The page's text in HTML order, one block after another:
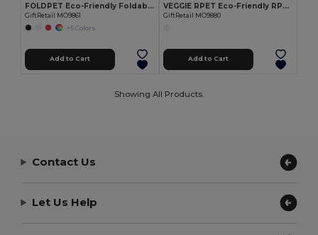
FOLDPET Eco-Friendly Foldable RPET Shopping Bag with Pouch
GiftRetail MO9861
+5 Colors
Add to Cart
VEGGIE RPET Eco-Friendly RPET Mesh Food Storage Bag with Pocket
GiftRetail MO9880
Add to Cart
Showing All Products.
Contact Us
Let Us Help